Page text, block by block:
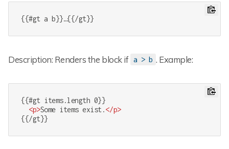
{{#gt a b}}…{{/gt}}
Description: Renders the block if a > b . Example:
{{#gt items.length 0}}
<p>Some items exist.</p>
{{/gt}}